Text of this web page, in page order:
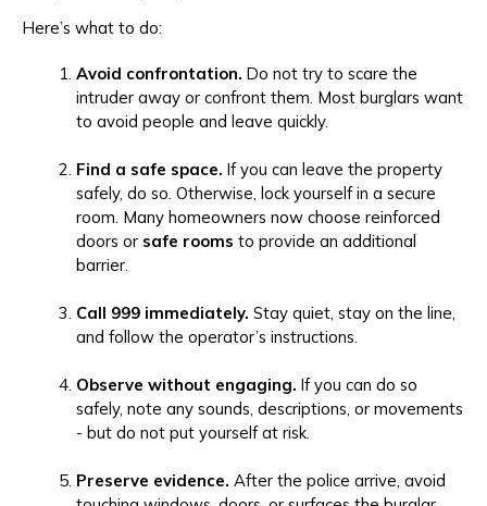
Here’s what to do:
Avoid confrontation. Do not try to scare the
intruder away or confront them. Most burglars want
to avoid people and leave quickly.
Find a safe space. If you can leave the property
safely, do so. Otherwise, lock yourself in a secure
room. Many homeowners now choose reinforced
doors or safe rooms to provide an additional
barrier.
Call 999 immediately. Stay quiet, stay on the line,
and follow the operator’s instructions.
Observe without engaging. If you can do so
safely, note any sounds, descriptions, or movements
- but do not put yourself at risk.
Preserve evidence. After the police arrive, avoid